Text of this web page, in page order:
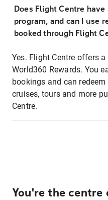
Does Flight Centre
program, and can I use
booked through Flight
Yes. Flight Centre offers
World360 Rewards. You
bookings and can
cruises, tours and more
Centre.
You're the